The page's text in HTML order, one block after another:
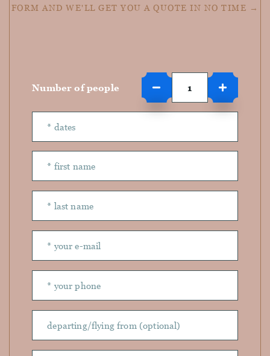
FORM AND WE'LL GET YOU A QUOTE IN NO TIME →
Number of people